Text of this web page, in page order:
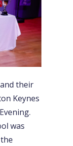
their
Keynes
was